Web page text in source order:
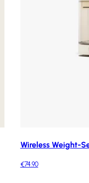
Wireless Weight-
€74.90